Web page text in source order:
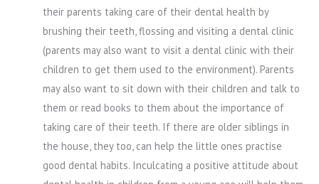
their parents taking care of their dental health by
brushing their teeth, flossing and visiting a dental clinic
(parents may also want to visit a dental clinic with their
children to get them used to the environment). Parents
may also want to sit down with their children and talk to
them or read books to them about the importance of
taking care of their teeth. If there are older siblings in
the house, they too, can help the little ones practise
good dental habits. Inculcating a positive attitude about